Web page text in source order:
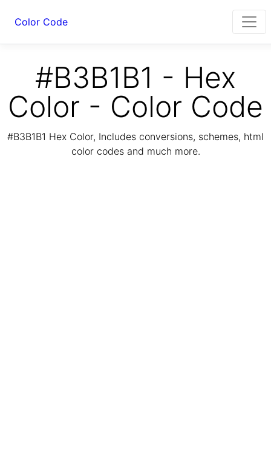
Color Code
#B3B1B1 - Hex
Color - Color Code
#B3B1B1 Hex Color, Includes conversions, schemes, html
color codes and much more.